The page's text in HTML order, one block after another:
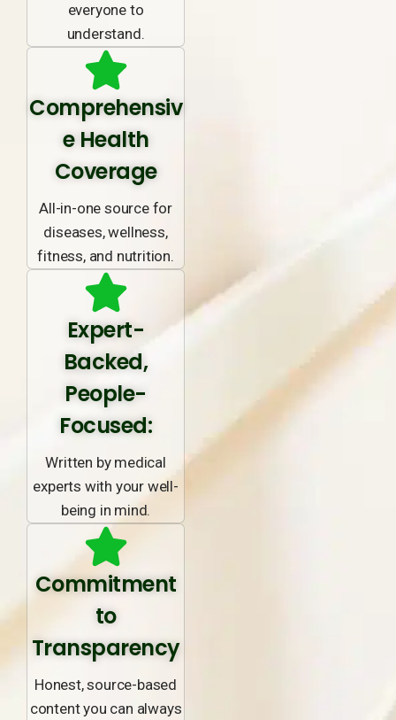
everyone to
understand.
Comprehensiv
e Health
Coverage
All-in-one source for
diseases, wellness,
fitness, and nutrition.
Expert-
Backed,
People-
Focused:
Written by medical
experts with your well-
being in mind.
Commitment
to
Transparency
Honest, source-based
content you can always